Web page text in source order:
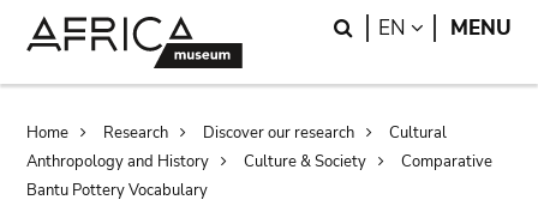
Search
EN LANGUAGE
MENU
Breadcrumb
Home Research Discover our research
Cultural
Anthropology and History
Culture & Society
Comparative
Bantu Pottery Vocabulary